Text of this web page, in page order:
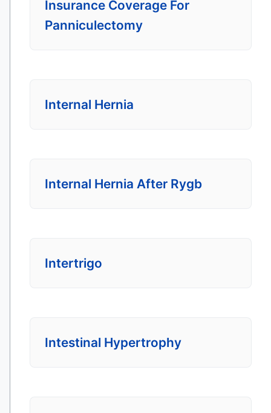
Insurance Coverage For
Panniculectomy
Internal Hernia
Internal Hernia After Rygb
Intertrigo
Intestinal Hypertrophy